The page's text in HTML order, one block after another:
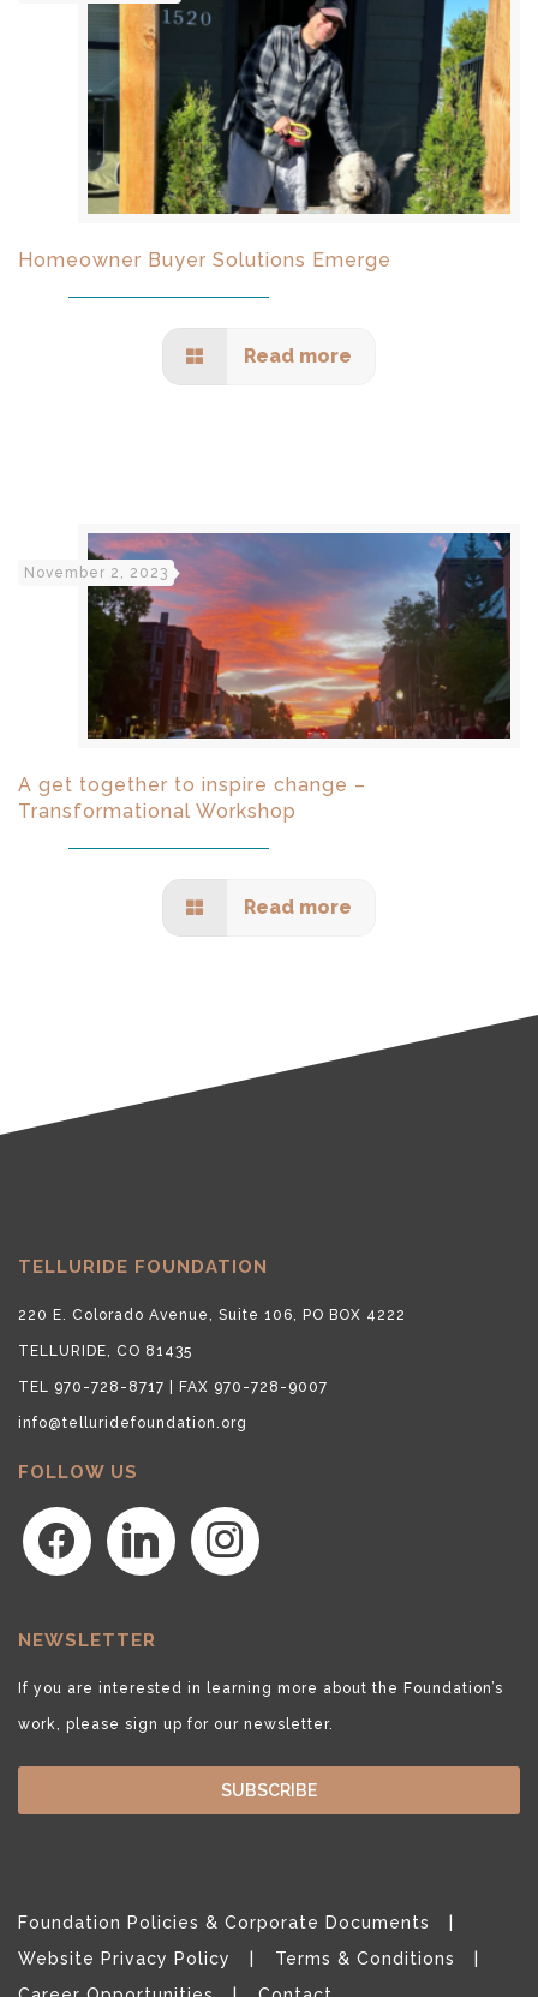
Homeowner Buyer Solutions Emerge
Read more
November 2, 2023
A get together to inspire change –
Transformational Workshop
Read more
TELLURIDE FOUNDATION
220 E. Colorado Avenue, Suite 106, PO BOX 4222
TELLURIDE, CO 81435
TEL 970-728-8717 | FAX 970-728-9007
info@telluridefoundation.org
FOLLOW US
facebook linkedin instagram
NEWSLETTER
If you are interested in learning more about the Foundation’s
work, please sign up for our newsletter.
SUBSCRIBE
Foundation Policies & Corporate Documents
Website Privacy Policy
Terms & Conditions